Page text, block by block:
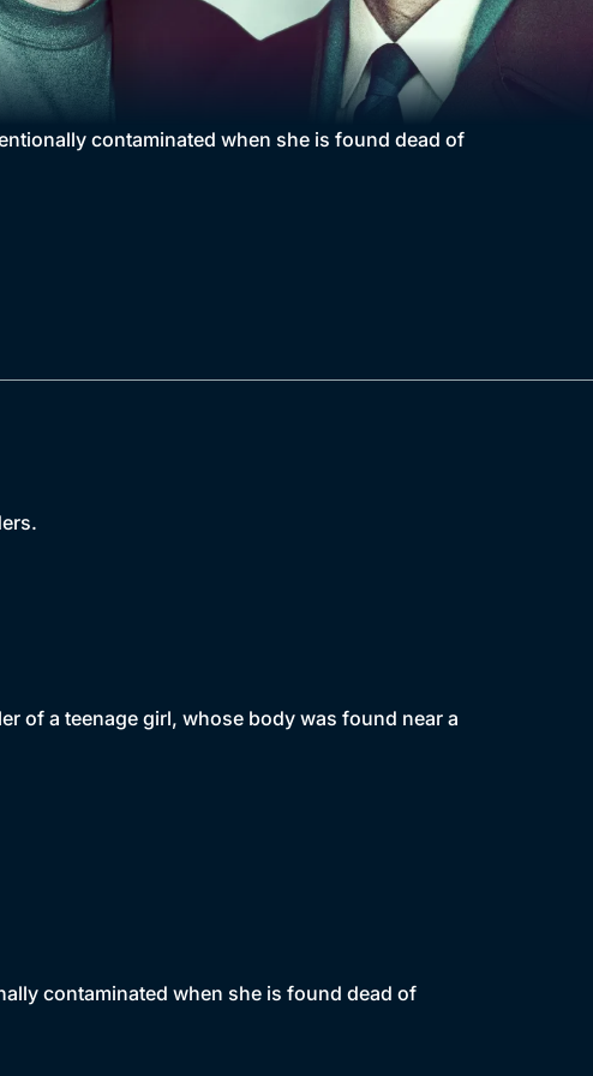
contaminated when she is found dead of
of a teenage girl, whose body was found near a
contaminated when she is found dead of